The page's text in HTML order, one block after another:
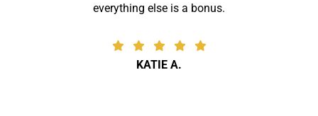
everything else is a bonus.
KATIE A.